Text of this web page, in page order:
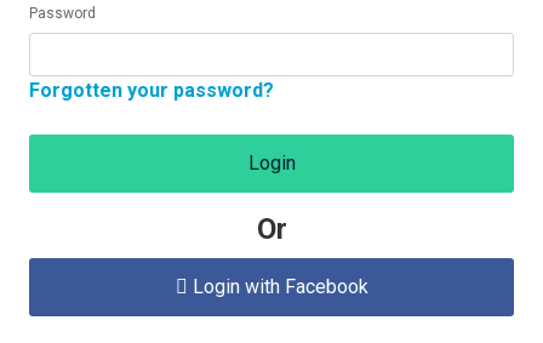
Password
Forgotten your password?
Login
Or
 Login with Facebook